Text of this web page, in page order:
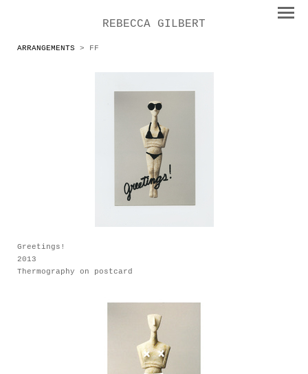
REBECCA GILBERT
ARRANGEMENTS > FF
Greetings!
2013
Thermography on postcard